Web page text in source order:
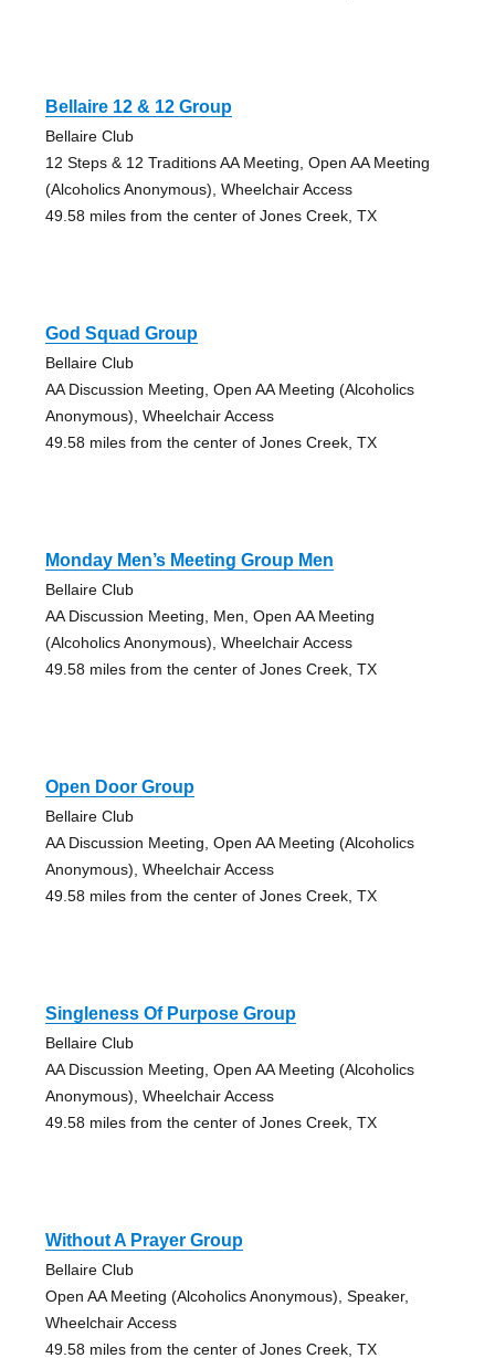
Bellaire 12 & 12 Group
Bellaire Club
12 Steps & 12 Traditions AA Meeting, Open AA Meeting
(Alcoholics Anonymous), Wheelchair Access
49.58 miles from the center of Jones Creek, TX
God Squad Group
Bellaire Club
AA Discussion Meeting, Open AA Meeting (Alcoholics
Anonymous), Wheelchair Access
49.58 miles from the center of Jones Creek, TX
Monday Men’s Meeting Group Men
Bellaire Club
AA Discussion Meeting, Men, Open AA Meeting
(Alcoholics Anonymous), Wheelchair Access
49.58 miles from the center of Jones Creek, TX
Open Door Group
Bellaire Club
AA Discussion Meeting, Open AA Meeting (Alcoholics
Anonymous), Wheelchair Access
49.58 miles from the center of Jones Creek, TX
Singleness Of Purpose Group
Bellaire Club
AA Discussion Meeting, Open AA Meeting (Alcoholics
Anonymous), Wheelchair Access
49.58 miles from the center of Jones Creek, TX
Without A Prayer Group
Bellaire Club
Open AA Meeting (Alcoholics Anonymous), Speaker,
Wheelchair Access
49.58 miles from the center of Jones Creek, TX